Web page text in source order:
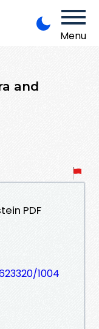
Menu
and
PDF
1004